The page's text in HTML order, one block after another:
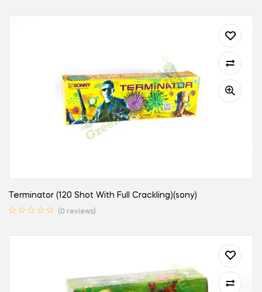
Terminator (120 Shot With Full Crackling)(sony)
(0 reviews)